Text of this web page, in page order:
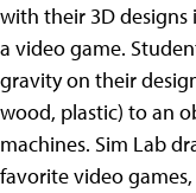
with their 3D
a video game.
gravity on their
wood, plastic) to an
machines. Sim Lab
favorite video